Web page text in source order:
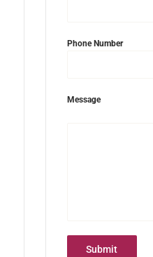
Phone Number
Message
Submit